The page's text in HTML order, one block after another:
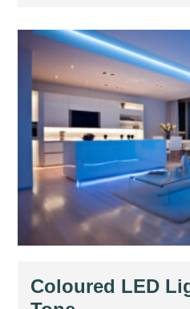
Coloured LED